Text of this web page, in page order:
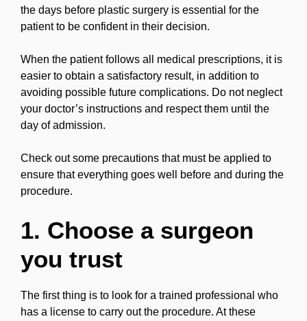
the days before plastic surgery is essential for the
patient to be confident in their decision.
When the patient follows all medical prescriptions, it is
easier to obtain a satisfactory result, in addition to
avoiding possible future complications. Do not neglect
your doctor’s instructions and respect them until the
day of admission.
Check out some precautions that must be applied to
ensure that everything goes well before and during the
procedure.
1. Choose a surgeon
you trust
The first thing is to look for a trained professional who
has a license to carry out the procedure. At these